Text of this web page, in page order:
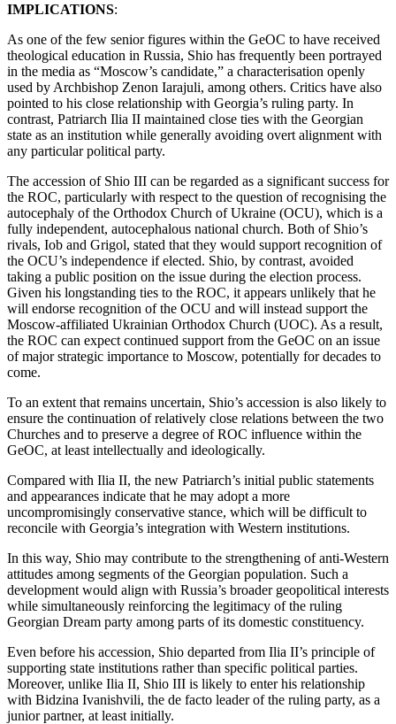
IMPLICATIONS:
As one of the few senior figures within the GeOC to have received
theological education in Russia, Shio has frequently been portrayed
in the media as “Moscow’s candidate,” a characterisation openly
used by Archbishop Zenon Iarajuli, among others. Critics have also
pointed to his close relationship with Georgia’s ruling party. In
contrast, Patriarch Ilia II maintained close ties with the Georgian
state as an institution while generally avoiding overt alignment with
any particular political party.
The accession of Shio III can be regarded as a significant success for
the ROC, particularly with respect to the question of recognising the
autocephaly of the Orthodox Church of Ukraine (OCU), which is a
fully independent, autocephalous national church. Both of Shio’s
rivals, Iob and Grigol, stated that they would support recognition of
the OCU’s independence if elected. Shio, by contrast, avoided
taking a public position on the issue during the election process.
Given his longstanding ties to the ROC, it appears unlikely that he
will endorse recognition of the OCU and will instead support the
Moscow-affiliated Ukrainian Orthodox Church (UOC). As a result,
the ROC can expect continued support from the GeOC on an issue
of major strategic importance to Moscow, potentially for decades to
come.
To an extent that remains uncertain, Shio’s accession is also likely to
ensure the continuation of relatively close relations between the two
Churches and to preserve a degree of ROC influence within the
GeOC, at least intellectually and ideologically.
Compared with Ilia II, the new Patriarch’s initial public statements
and appearances indicate that he may adopt a more
uncompromisingly conservative stance, which will be difficult to
reconcile with Georgia’s integration with Western institutions.
In this way, Shio may contribute to the strengthening of anti-Western
attitudes among segments of the Georgian population. Such a
development would align with Russia’s broader geopolitical interests
while simultaneously reinforcing the legitimacy of the ruling
Georgian Dream party among parts of its domestic constituency.
Even before his accession, Shio departed from Ilia II’s principle of
supporting state institutions rather than specific political parties.
Moreover, unlike Ilia II, Shio III is likely to enter his relationship
with Bidzina Ivanishvili, the de facto leader of the ruling party, as a
junior partner, at least initially.